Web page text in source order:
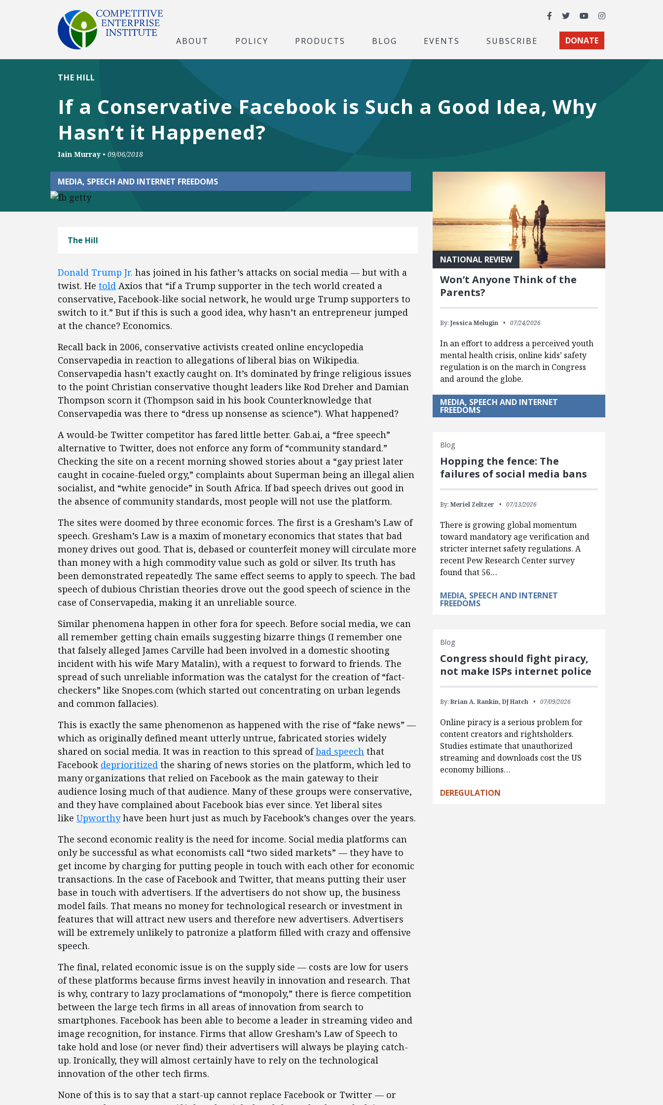
Facebook
TwitterYouTubeInstagram
ABOUT POLICY PRODUCTS BLOG EVENTS SUBSCRIBE DONATE
If a Conservative Facebook is Such a Good Idea, Why
Hasn’t it Happened?
THE HILL
Iain Murray • 09/06/2018
MEDIA, SPEECH AND INTERNET FREEDOMS
The Hill
Donald Trump Jr. has joined in his father’s attacks on social media — but with a
twist. He told Axios that “if a Trump supporter in the tech world created a
conservative, Facebook-like social network, he would urge Trump supporters to
switch to it.” But if this is such a good idea, why hasn’t an entrepreneur jumped
at the chance? Economics.
Recall back in 2006, conservative activists created online encyclopedia
Conservapedia in reaction to allegations of liberal bias on Wikipedia.
Conservapedia hasn’t exactly caught on. It’s dominated by fringe religious issues
to the point Christian conservative thought leaders like Rod Dreher and Damian
Thompson scorn it (Thompson said in his book Counterknowledge that
Conservapedia was there to “dress up nonsense as science”). What happened?
A would-be Twitter competitor has fared little better. Gab.ai, a “free speech”
alternative to Twitter, does not enforce any form of “community standard.”
Checking the site on a recent morning showed stories about a “gay priest later
caught in cocaine-fueled orgy,” complaints about Superman being an illegal alien
socialist, and “white genocide” in South Africa. If bad speech drives out good in
the absence of community standards, most people will not use the platform.
The sites were doomed by three economic forces. The first is a Gresham’s Law of
speech. Gresham’s Law is a maxim of monetary economics that states that bad
money drives out good. That is, debased or counterfeit money will circulate more
than money with a high commodity value such as gold or silver. Its truth has
been demonstrated repeatedly. The same effect seems to apply to speech. The bad
speech of dubious Christian theories drove out the good speech of science in the
case of Conservapedia, making it an unreliable source.
Similar phenomena happen in other fora for speech. Before social media, we can
all remember getting chain emails suggesting bizarre things (I remember one
that falsely alleged James Carville had been involved in a domestic shooting
incident with his wife Mary Matalin), with a request to forward to friends. The
spread of such unreliable information was the catalyst for the creation of “fact-
checkers” like Snopes.com (which started out concentrating on urban legends
and common fallacies).
This is exactly the same phenomenon as happened with the rise of “fake news” —
which as originally defined meant utterly untrue, fabricated stories widely
shared on social media. It was in reaction to this spread ofbad speech that
Facebook deprioritized the sharing of news stories on the platform, which led to
many organizations that relied on Facebook as the main gateway to their
audience losing much of that audience. Many of these groups were conservative,
and they have complained about Facebook bias ever since. Yet liberal sites
like Upworthyhave been hurt just as much by Facebook’s changes over the years.
The second economic reality is the need for income. Social media platforms can
only be successful as what economists call “two sided markets” — they have to
get income by charging for putting people in touch with each other for economic
transactions. In the case of Facebook and Twitter, that means putting their user
base in touch with advertisers. If the advertisers do not show up, the business
model fails. That means no money for technological research or investment in
features that will attract new users and therefore new advertisers. Advertisers
will be extremely unlikely to patronize a platform filled with crazy and offensive
speech.
The final, related economic issue is on the supply side — costs are low for users
of these platforms because firms invest heavily in innovation and research. That
is why, contrary to lazy proclamations of “monopoly,” there is fierce competition
between the large tech firms in all areas of innovation from search to
smartphones. Facebook has been able to become a leader in streaming video and
image recognition, for instance. Firms that allow Gresham’s Law of Speech to
take hold and lose (or never find) their advertisers will always be playing catch-
up. Ironically, they will almost certainly have to rely on the technological
innovation of the other tech firms.
None of this is to say that a start-up cannot replace Facebook or Twitter — or
NATIONAL REVIEW
Won’t Anyone Think of the
Parents?
By: Jessica Melugin 07/24/2026
In an effort to address a perceived youth
mental health crisis, online kids’ safety
regulation is on the march in Congress
and around the globe.
MEDIA, SPEECH AND INTERNET
FREEDOMS
Blog
Hopping the fence: The
failures of social media bans
By: Meriel Zeltzer 07/13/2026
There is growing global momentum
toward mandatory age verification and
stricter internet safety regulations. A
recent Pew Research Center survey
found that 56…
MEDIA, SPEECH AND INTERNET
FREEDOMS
Blog
Congress should fight piracy,
not make ISPs internet police
By: Brian A. Rankin, DJ Hatch 07/09/2026
Online piracy is a serious problem for
content creators and rightsholders.
Studies estimate that unauthorized
streaming and downloads cost the US
economy billions…
DEREGULATION